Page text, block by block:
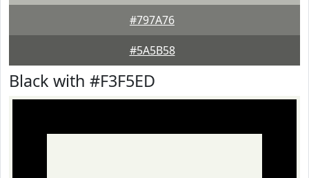
#797A76
#5A5B58
Black with #F3F5ED